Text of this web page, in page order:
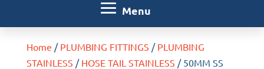
Home / PLUMBING FITTINGS / PLUMBING
STAINLESS / HOSE TAIL STAINLESS / 50MM SS